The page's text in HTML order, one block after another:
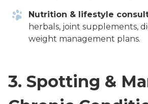
Nutrition & lifestyle
herbals, joint supplements,
weight management plans.
3. Spotting &